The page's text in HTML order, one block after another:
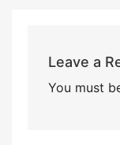
Leave a
You must